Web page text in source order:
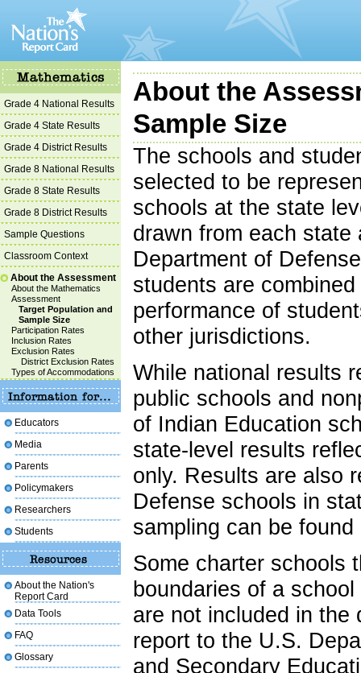
About the
Sample Size
The schools and
selected to be
schools at the state
drawn from each
Department of
students are
performance of
other jurisdictions.
While national results
public schools and
of Indian Education
state-level results
only. Results are also
Defense schools in
sampling can be
Some charter schools
boundaries of a
are not included in the
report to the U.S.
and Secondary
Grade 4 National Results
Grade 4 State Results
Grade 4 District Results
Grade 8 National Results
Grade 8 State Results
Grade 8 District Results
Sample Questions
Classroom Context
About the Assessment
About the Mathematics
Assessment
Target Population and
Sample Size
Participation Rates
Inclusion Rates
Exclusion Rates
District Exclusion Rates
Types of Accommodations
Educators
Media
Parents
Policymakers
Researchers
Students
About the Nation's
Report Card
Data Tools
FAQ
Glossary